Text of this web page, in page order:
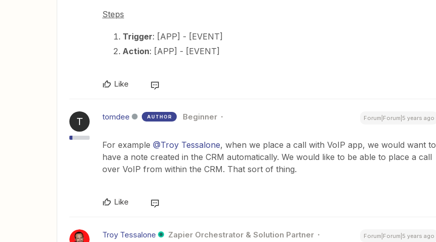
Steps
Trigger: [APP] - [EVENT]
Action: [APP] - [EVENT]
Like
T tomdee AUTHOR Beginner Forum|Forum|5 years ago
For example @Troy Tessalone, when we place a call with VoIP app, we would want to
have a note created in the CRM automatically. We would like to be able to place a call
over VoIP from within the CRM. That sort of thing.
Like
Troy Tessalone Zapier Orchestrator & Solution Partner Forum|Forum|5 years ago